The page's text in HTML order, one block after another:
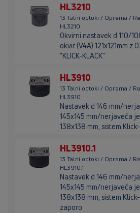
HL3210
13 Talni odtoki / Oprema /
HL3210
Okvirni nastavek d 110/
okvir (V4A) 121x121mm z
"KLICK-KLACK"
HL3910
13 Talni odtoki / Oprema /
HL3910
Nastavek d 146 mm/
145x145 mm/nerjaveča
138x138 mm, sistem
HL3910.1
13 Talni odtoki / Oprema /
HL3910.1
Nastavek d 146 mm/
145x145 mm/nerjaveča
138x138 mm, sistem
zaporo